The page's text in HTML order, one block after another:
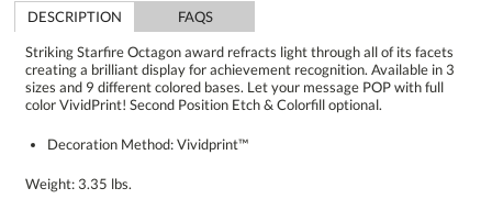
DESCRIPTION
FAQS
Striking Starfire Octagon award refracts light through all of its facets
creating a brilliant display for achievement recognition. Available in 3
sizes and 9 different colored bases. Let your message POP with full
color VividPrint! Second Position Etch & Colorfill optional.
Decoration Method: Vividprint™
Weight: 3.35 lbs.